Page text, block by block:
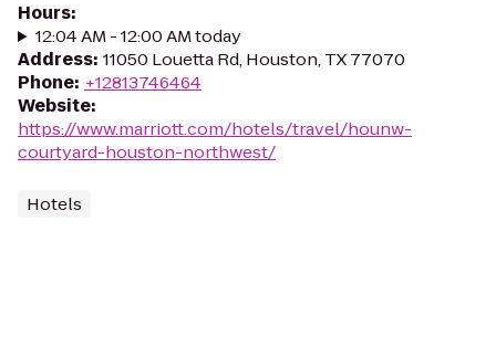
Hours:
12:04 AM - 12:00 AM today
Address: 11050 Louetta Rd, Houston, TX 77070
Phone: +12813746464
Website:
https://www.marriott.com/hotels/travel/hounw-
courtyard-houston-northwest/
Hotels